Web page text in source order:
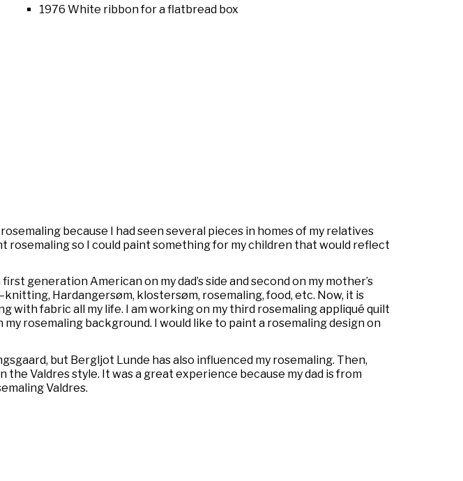
1976 White ribbon for a flatbread box
because I had seen several pieces in homes of my relatives
rosemaling so I could paint something for my children that would reflect
generation American on my dad’s side and second on my mother’s
Hardangersøm, klostersøm, rosemaling, food, etc. Now, it is
with fabric all my life. I am working on my third rosemaling appliqué quilt
rosemaling background. I would like to paint a rosemaling design on
but Bergljot Lunde has also influenced my rosemaling. Then,
Valdres style. It was a great experience because my dad is from
Valdres.